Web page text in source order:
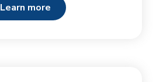
learn more